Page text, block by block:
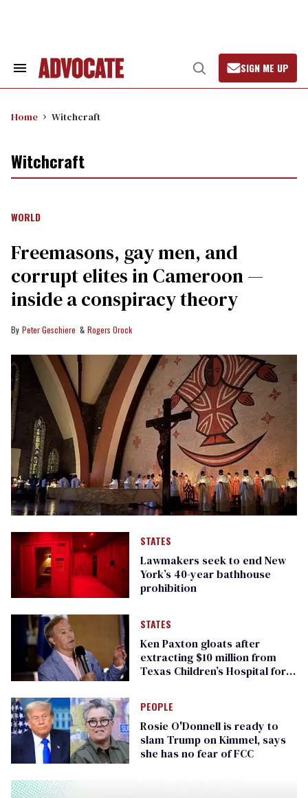
Search
Open
Search
SIGN ME UP
Home Witchcraft
Witchcraft
WORLD
Freemasons, gay men, and
corrupt elites in Cameroon —
inside a conspiracy theory
Peter Geschiere Rogers Orock
STATES
Lawmakers seek to end New
York’s 40-year bathhouse
prohibition
STATES
Ken Paxton gloats after
extracting $10 million from
Texas Children’s Hospital for
PEOPLE
Rosie O'Donnell is ready to
slam Trump on Kimmel, says
she has no fear of FCC